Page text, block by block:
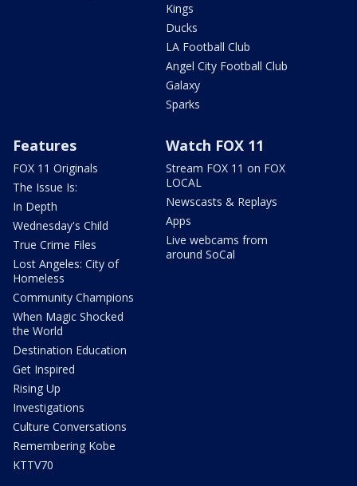
Kings
Ducks
LA Football Club
Angel City Football Club
Galaxy
Sparks
Features
FOX 11 Originals
The Issue Is:
In Depth
Wednesday's Child
True Crime Files
Lost Angeles: City of
Homeless
Community Champions
When Magic Shocked
the World
Destination Education
Get Inspired
Rising Up
Investigations
Culture Conversations
Remembering Kobe
KTTV70
Watch FOX 11
Stream FOX 11 on FOX
LOCAL
Newscasts & Replays
Apps
Live webcams from
around SoCal